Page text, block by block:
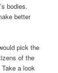
bodies.
better
pick the
of the
a look